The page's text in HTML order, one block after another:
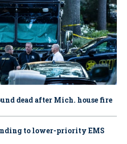
dead after Mich. house fire
to lower-priority EMS